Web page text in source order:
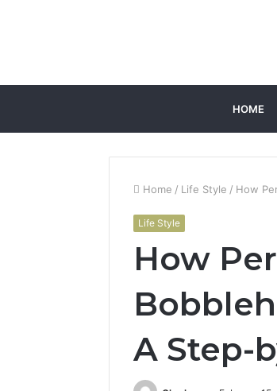
HOME
Home / Life Style / How
Life Style
How
A Step-